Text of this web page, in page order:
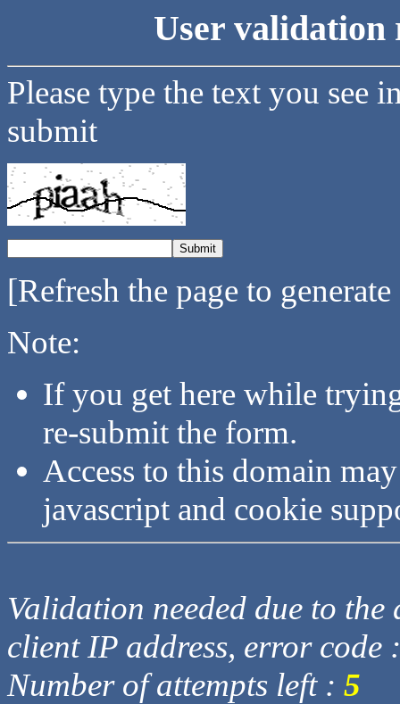
User validation
Please type the text you see
submit
[Refresh the page to
Note:
If you get here while
re-submit the form.
Access to this domain
javascript and cookie
Validation needed due to
client IP address, error code
Number of attempts left : 5